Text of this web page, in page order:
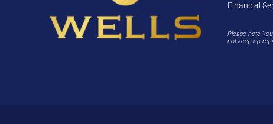
Financial
Please note
not keep up